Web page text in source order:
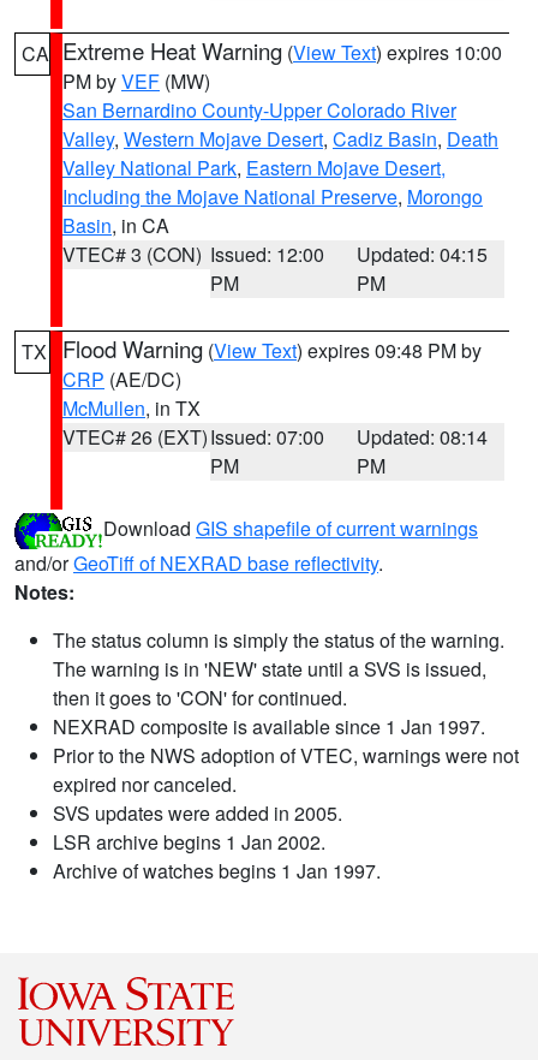
CA Extreme Heat Warning (View Text) expires 10:00
PM byVEF (MW)
San Bernardino County-Upper Colorado River
Valley, Western Mojave Desert, Cadiz Basin, Death
Valley National Park, Eastern Mojave Desert,
Including the Mojave National Preserve, Morongo
Basin, in CA
VTEC# 3 (CON) Issued: 12:00
PM
Updated: 04:15
PM
TX Flood Warning (View Text) expires 09:48 PM by
CRP (AE/DC)
McMullen, in TX
VTEC# 26 (EXT)Issued: 07:00
PM
Updated: 08:14
PM
Download GIS shapefile of current warnings
and/orGeoTiff of NEXRAD base reflectivity.
Notes:
The status column is simply the status of the warning.
The warning is in 'NEW' state until a SVS is issued,
then it goes to 'CON' for continued.
NEXRAD composite is available since 1 Jan 1997.
Prior to the NWS adoption of VTEC, warnings were not
expired nor canceled.
SVS updates were added in 2005.
LSR archive begins 1 Jan 2002.
Archive of watches begins 1 Jan 1997.